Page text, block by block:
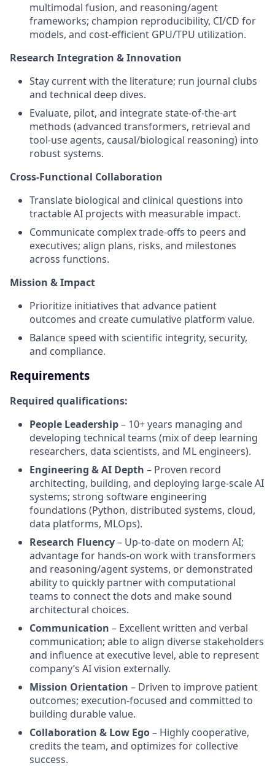
multimodal fusion, and reasoning/agent
frameworks; champion reproducibility, CI/CD for
models, and cost‑efficient GPU/TPU utilization.
Research Integration & Innovation
Stay current with the literature; run journal clubs
and technical deep dives.
Evaluate, pilot, and integrate state‑of‑the‑art
methods (advanced transformers, retrieval and
tool‑use agents, causal/biological reasoning) into
robust systems.
Cross‑Functional Collaboration
Translate biological and clinical questions into
tractable AI projects with measurable impact.
Communicate complex trade‑offs to peers and
executives; align plans, risks, and milestones
across functions.
Mission & Impact
Prioritize initiatives that advance patient
outcomes and create cumulative platform value.
Balance speed with scientific integrity, security,
and compliance.
Requirements
Required qualifications:
People Leadership– 10+ years managing and
developing technical teams (mix of deep learning
researchers, data scientists, and ML engineers).
Engineering & AI Depth – Proven record
architecting, building, and deploying large‑scale AI
systems; strong software engineering
foundations (Python, distributed systems, cloud,
data platforms, MLOps).
Research Fluency– Up‑to‑date on modern AI;
advantage for hands‑on work with transformers
and reasoning/agent systems, or demonstrated
ability to quickly partner with computational
teams to connect the dots and make sound
architectural choices.
Communication – Excellent written and verbal
communication; able to align diverse stakeholders
and influence at executive level, able to represent
company’s AI vision externally.
Mission Orientation – Driven to improve patient
outcomes; execution‑focused and committed to
building durable value.
Collaboration & Low Ego– Highly cooperative,
credits the team, and optimizes for collective
success.